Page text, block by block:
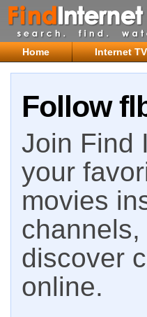
Home Internet TV
Follow
Join Find
your
movies
discover
online.